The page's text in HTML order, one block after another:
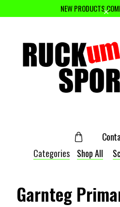
NEW PRODUCTS
Categories
Shop All
Garnteg